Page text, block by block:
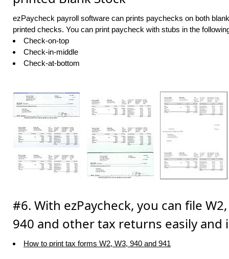
ezPaycheck payroll software can prints paychecks on both
printed checks. You can print paycheck with stubs in the
Check-on-top
Check-in-middle
Check-at-bottom
#6. With ezPaycheck, you can file
940 and other tax returns easily and
How to print tax forms W2, W3, 940 and 941